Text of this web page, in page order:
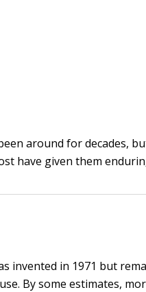
around for decades,
have given them
invented in 1971 but
By some estimates,